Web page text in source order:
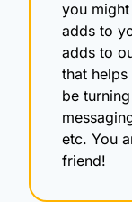
you
adds to
adds to
that
be
etc. You
friend!